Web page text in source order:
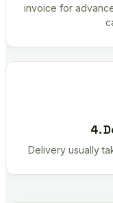
invoice for
4.
Delivery usually